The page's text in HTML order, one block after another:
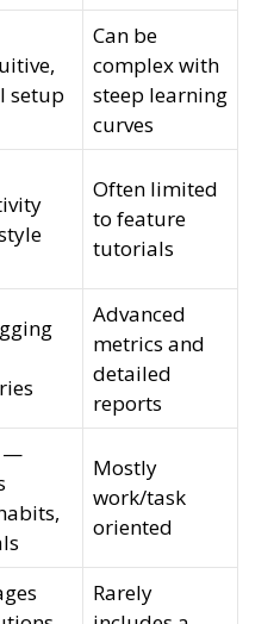
setup
Can be
complex with
steep learning
curves
Often limited
to feature
tutorials
Advanced
metrics and
detailed
reports
—
Mostly
work/task
oriented
Rarely